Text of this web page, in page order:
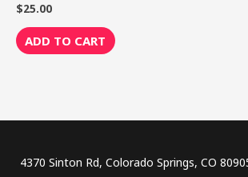
Rated
0
out
of
5
$25.00
ADD TO CART
4370 Sinton Rd, Colorado Springs, CO